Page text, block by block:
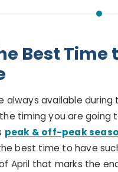
Best Time
always available
timing you are going
peak & off-peak
best time to have
April that marks the